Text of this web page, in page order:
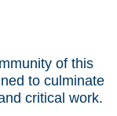
of this
to culminate
critical work.